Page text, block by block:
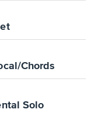
Chords
Solo